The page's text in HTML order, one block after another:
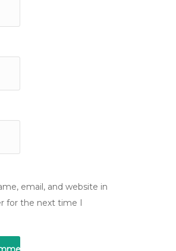
email, and website in
for the next time I